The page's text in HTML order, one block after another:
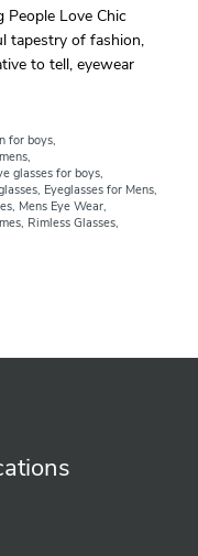
People Love Chic
tapestry of fashion,
to tell, eyewear
for boys
glasses for boys
Eyeglasses for Mens
Mens Eye Wear
Rimless Glasses